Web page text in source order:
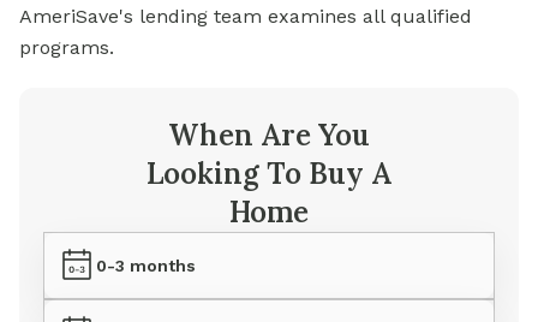
AmeriSave's lending team examines all qualified
programs.
When Are You
Looking To Buy A
Home
0-3 months